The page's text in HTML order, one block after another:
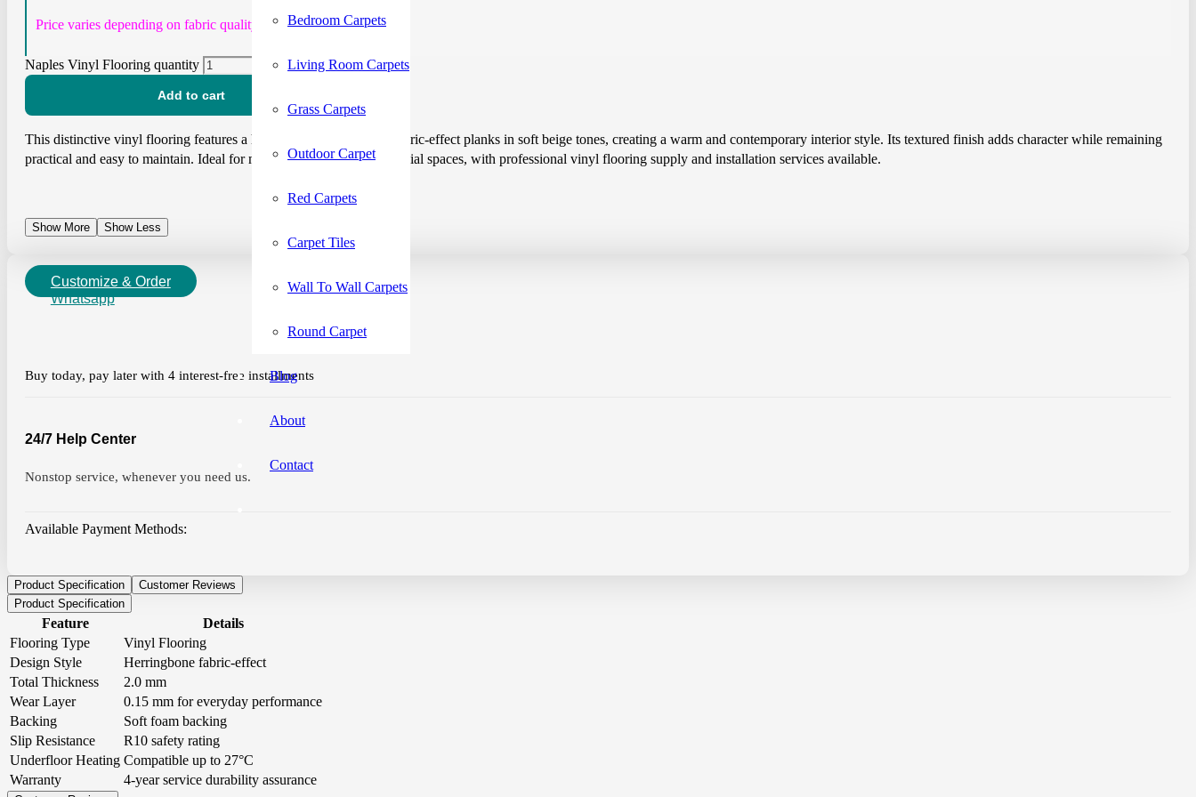
Bedroom Carpets
Living Room Carpets
Grass Carpets
Outdoor Carpet
Red Carpets
Carpet Tiles
Wall To Wall Carpets
Round Carpet
Blog
About
Contact
Price varies depending on fabric quality.
Naples Vinyl Flooring quantity
Add to cart
This distinctive vinyl flooring features a herringbone pattern with fabric-effect planks in soft beige tones, creating a warm and contemporary interior style. Its textured finish adds character while remaining
practical and easy to maintain. Ideal for modern homes and commercial spaces, with professional vinyl flooring supply and installation services available.
Show More Show Less
Customize & Order
Whatsapp
Buy today, pay later with 4 interest-free installments
24/7 Help Center
Nonstop service, whenever you need us.
Available Payment Methods:
Product Specification
Customer Reviews
Product Specification
Feature
Details
Flooring Type
Vinyl Flooring
Design Style
Herringbone fabric-effect
Total Thickness
2.0 mm
Wear Layer
0.15 mm for everyday performance
Backing
Soft foam backing
Slip Resistance
R10 safety rating
Underfloor Heating Compatible up to 27°C
Warranty
4-year service durability assurance